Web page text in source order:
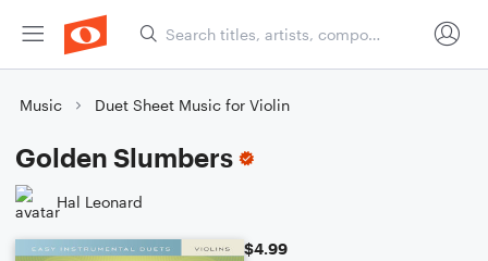
Music Duet Sheet Music for Violin
Golden Slumbers
Hal Leonard
$4.99